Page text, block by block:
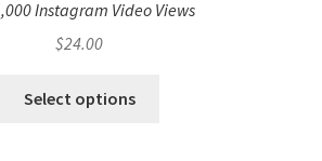
Instagram Video Views
$24.00
Select options